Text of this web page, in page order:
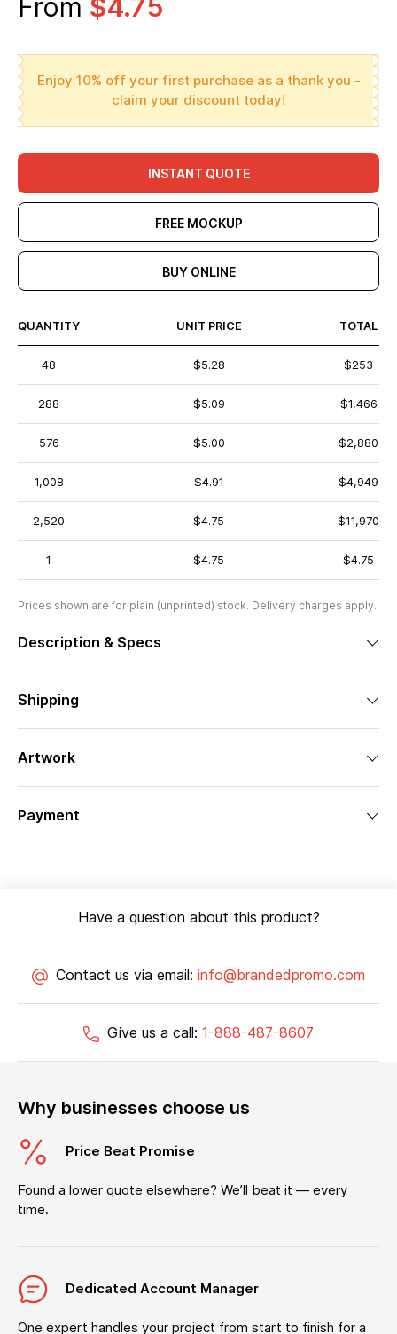
From $4.75
Enjoy 10% off your first purchase as a thank you -
claim your discount today!
INSTANT QUOTE
FREE MOCKUP
BUY ONLINE
QUANTITY UNIT PRICE TOTAL
48 $5.28 $253
288 $5.09 $1,466
576 $5.00 $2,880
1,008 $4.91 $4,949
2,520 $4.75 $11,970
1 $4.75 $4.75
Prices shown are for plain (unprinted) stock. Delivery charges apply.
Description & Specs
Shipping
Artwork
Payment
Have a question about this product?
Contact us via email: info@brandedpromo.com
Give us a call: 1-888-487-8607
Why businesses choose us
Price Beat Promise
Found a lower quote elsewhere? We’ll beat it — every
time.
Dedicated Account Manager
One expert handles your project from start to finish for a